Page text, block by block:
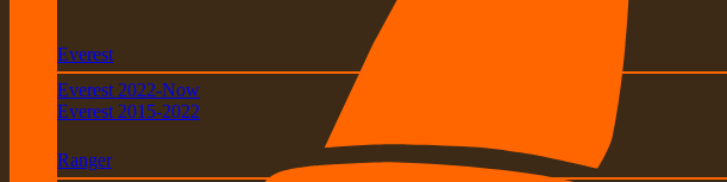
Everest
Everest 2022-Now
Everest 2015-2022
Ranger